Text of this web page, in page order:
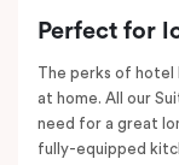
kitchens andtwo
Perfect for
The perks of
at home. All our
need for a great
fully-equipped